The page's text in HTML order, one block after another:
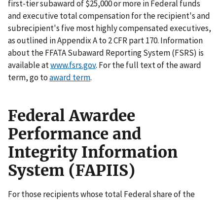
first-tier subaward of $25,000 or more in Federal funds
and executive total compensation for the recipient's and
subrecipient's five most highly compensated executives,
as outlined in Appendix A to 2 CFR part 170. Information
about the FFATA Subaward Reporting System (FSRS) is
available atwww.fsrs.gov. For the full text of the award
term, go toaward term.
Federal Awardee
Performance and
Integrity Information
System (FAPIIS)
For those recipients whose total Federal share of the